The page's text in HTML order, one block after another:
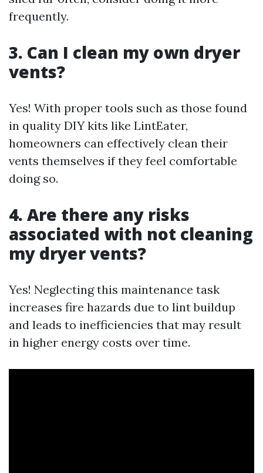
frequently.
3. Can I clean my own dryer
vents?
Yes! With proper tools such as those found
in quality DIY kits like LintEater,
homeowners can effectively clean their
vents themselves if they feel comfortable
doing so.
4. Are there any risks
associated with not cleaning
my dryer vents?
Yes! Neglecting this maintenance task
increases fire hazards due to lint buildup
and leads to inefficiencies that may result
in higher energy costs over time.